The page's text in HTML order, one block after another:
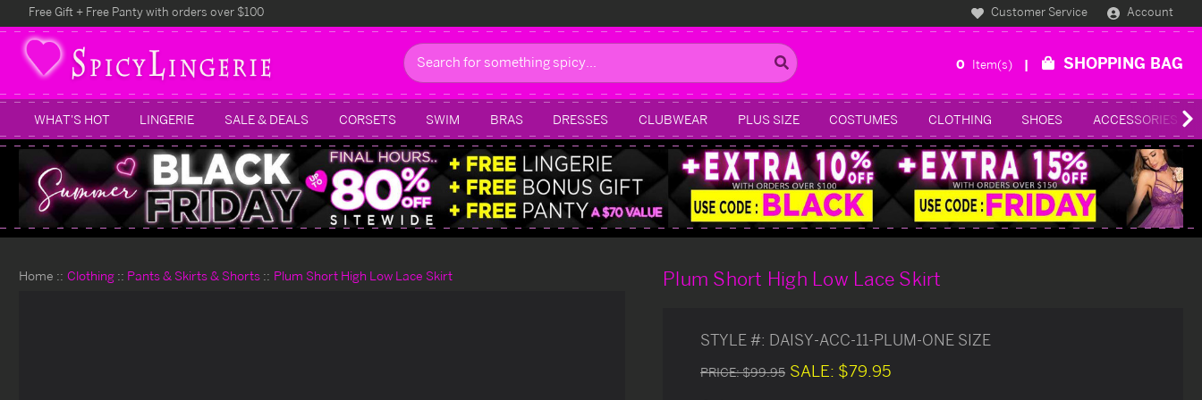
Free Gift + Free Panty with orders over $100 Customer Service Account
Search
0 Item(s) SHOPPING BAG
WHAT'S HOT LINGERIE SALE & DEALS CORSETS SWIM BRAS DRESSES CLUBWEAR PLUS SIZE COSTUMES CLOTHING SHOES ACCESSORIES
Home Clothing Pants & Skirts & Shorts Plum Short High Low Lace Skirt Plum Short High Low Lace Skirt
STYLE #: DAISY-ACC-11-PLUM-ONE SIZE
PRICE:$99.95 SALE: $79.95